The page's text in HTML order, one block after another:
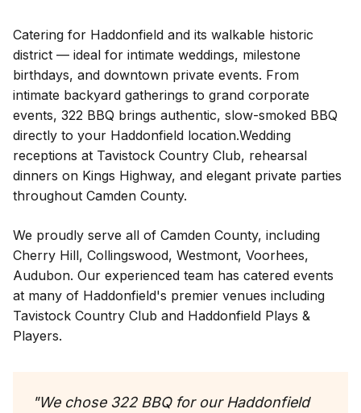
Catering for Haddonfield and its walkable historic
district — ideal for intimate weddings, milestone
birthdays, and downtown private events. From
intimate backyard gatherings to grand corporate
events, 322 BBQ brings authentic, slow-smoked BBQ
directly to your Haddonfield location.Wedding
receptions at Tavistock Country Club, rehearsal
dinners on Kings Highway, and elegant private parties
throughout Camden County.
We proudly serve all of Camden County, including
Cherry Hill, Collingswood, Westmont, Voorhees,
Audubon. Our experienced team has catered events
at many of Haddonfield's premier venues including
Tavistock Country Club and Haddonfield Plays &
Players.
"We chose 322 BBQ for our Haddonfield